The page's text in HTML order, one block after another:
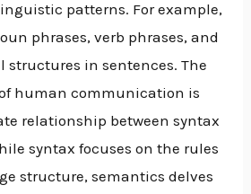
patterns. For example,
phrases, verb phrases, and
in sentences. The
human communication is
relationship between syntax
syntax focuses on the rules
structure, semantics delves